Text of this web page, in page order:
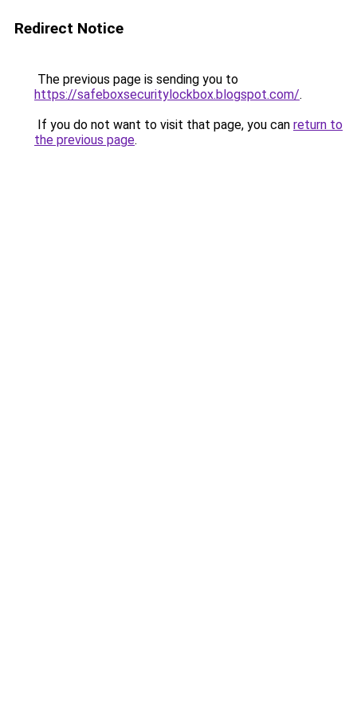
Redirect Notice
The previous page is sending you to
https://safeboxsecuritylockbox.blogspot.com/.
If you do not want to visit that page, you can return to
the previous page.